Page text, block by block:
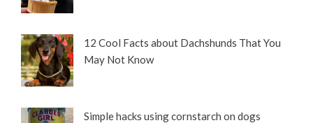
12 Cool Facts about Dachshunds That You
May Not Know
Simple hacks using cornstarch on dogs